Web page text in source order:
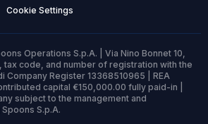
Cookie Settings
Operations S.p.A. | Via Nino Bonnet 10,
tax code, and number of registration with the
Company Register 13368510965 | REA
capital €150,000.00 fully paid-in |
subject to the management and
S.p.A.